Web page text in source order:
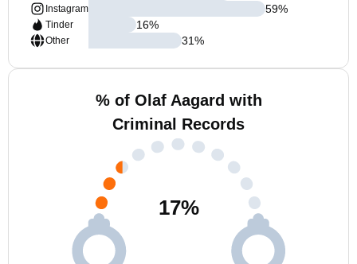
Instagram
Tinder
Other
59%
16%
31%
% of Olaf Aagard with
Criminal Records
17%